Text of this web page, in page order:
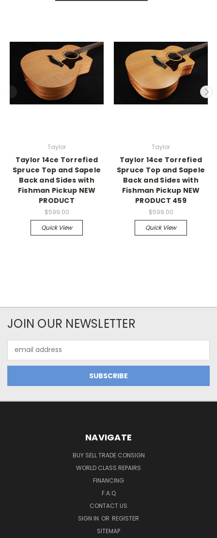
Taylor
Taylor 14ce Torrefied
Spruce Top and Sapele
Back and Sides with
Fishman Pickup NEW
PRODUCT
$599.00
Quick View
Taylor
Taylor 14ce Torrefied
Spruce Top and Sapele
Back and Sides with
Fishman Pickup NEW
PRODUCT 459
$599.00
Quick View
JOIN OUR NEWSLETTER
Address
NAVIGATE
BUY SELL TRADE CONSIGN
WORLD CLASS REPAIRS
FINANCING
F.A.Q
CONTACT US
SIGN IN OR REGISTER
SITEMAP